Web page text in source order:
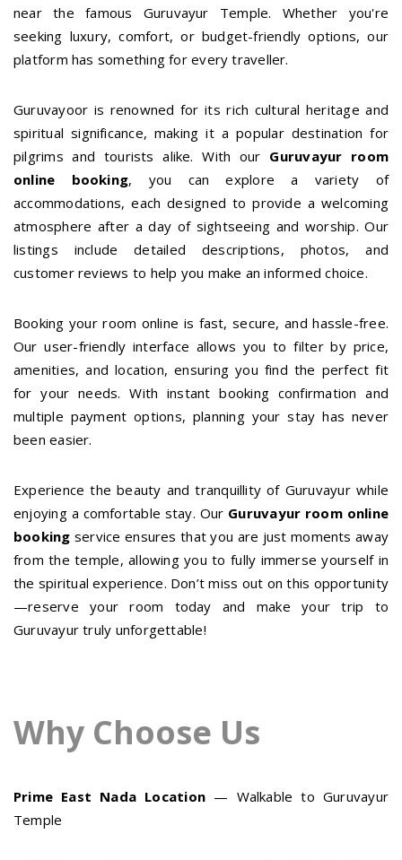
near the famous Guruvayur Temple. Whether you're
seeking luxury, comfort, or budget-friendly options, our
platform has something for every traveller.
Guruvayoor is renowned for its rich cultural heritage and
spiritual significance, making it a popular destination for
pilgrims and tourists alike. With our Guruvayur room
online booking, you can explore a variety of
accommodations, each designed to provide a welcoming
atmosphere after a day of sightseeing and worship. Our
listings include detailed descriptions, photos, and
customer reviews to help you make an informed choice.
Booking your room online is fast, secure, and hassle-free.
Our user-friendly interface allows you to filter by price,
amenities, and location, ensuring you find the perfect fit
for your needs. With instant booking confirmation and
multiple payment options, planning your stay has never
been easier.
Experience the beauty and tranquillity of Guruvayur while
enjoying a comfortable stay. Our Guruvayur room online
booking service ensures that you are just moments away
from the temple, allowing you to fully immerse yourself in
the spiritual experience. Don’t miss out on this opportunity
—reserve your room today and make your trip to
Guruvayur truly unforgettable!
Why Choose Us
Prime East Nada Location — Walkable to Guruvayur
Temple